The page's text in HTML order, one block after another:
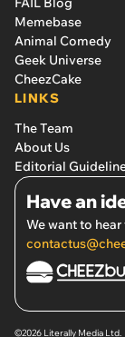
Memebase
Animal Comedy
Geek Universe
CheezCake
LINKS
The Team
About Us
Editorial
Have an
We want to
©2026 Literally Media Ltd.